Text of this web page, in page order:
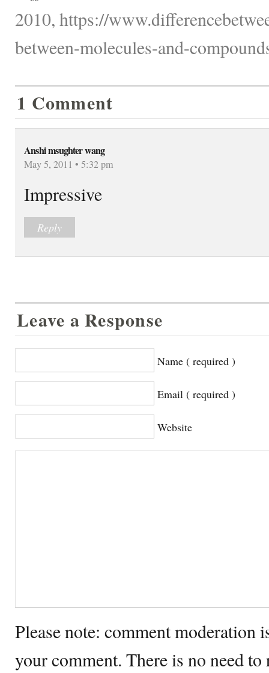
2010, https://
between-molecules-and-
1 Comment
Anshi msughter wang
May 5, 2011 • 5:32 pm
Impressive
Reply
Leave a Response
Name ( required )
Email ( required )
Website
Please note: comment moderation
your comment. There is no need